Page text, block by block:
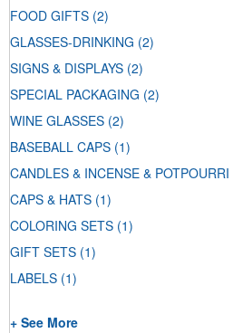
FOOD GIFTS (2)
GLASSES-DRINKING (2)
SIGNS & DISPLAYS (2)
SPECIAL PACKAGING (2)
WINE GLASSES (2)
BASEBALL CAPS (1)
CANDLES & INCENSE & POTPOURRI
CAPS & HATS (1)
COLORING SETS (1)
GIFT SETS (1)
LABELS (1)
+ See More